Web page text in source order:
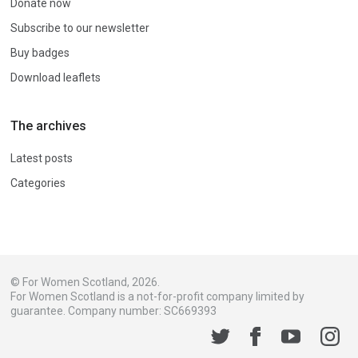
Donate now
Subscribe to our newsletter
Buy badges
Download leaflets
The archives
Latest posts
Categories
© For Women Scotland, 2026.
For Women Scotland is a not-for-profit company limited by
guarantee. Company number: SC669393